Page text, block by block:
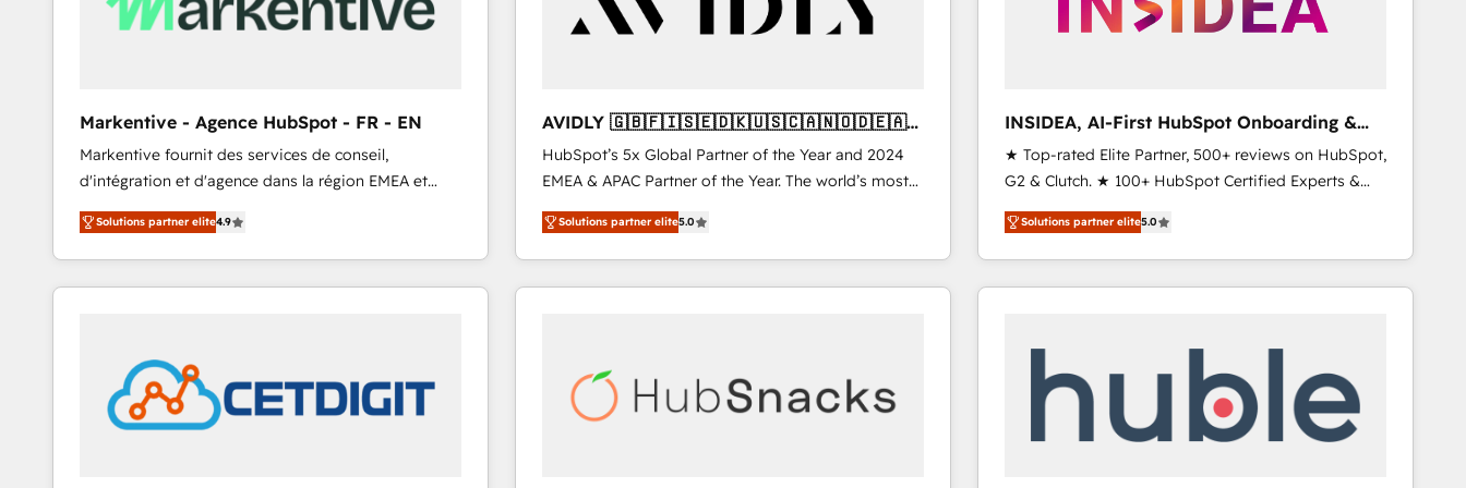
Markentive - Agence HubSpot - FR - EN
Markentive fournit des services de conseil,
d'intégration et d'agence dans la région EMEA et
North America. Avec plus de 115 experts en
marketing automation, Growth, Revops, CRM et
webdesign. Markentive is both a consulting firm, a
digital agency and an integrator. With over 115
customers).
Solutions partner elite4.9
AVIDLY 🇬🇧🇫🇮🇸🇪🇩🇰🇺🇸🇨🇦🇳🇴🇩🇪🇦🇺
🇳🇿
HubSpot’s 5x Global Partner of the Year and 2024
EMEA & APAC Partner of the Year. The world’s most
experienced and fully accredited HubSpot Solutions
Partner. 🚀 With 2,750+ HubSpot projects delivered
and 370+ specialists across EMEA, APAC and NAM,
we de-risk complex CRM programmes and
scale. 🏆 HubSpot’s CEO called us “the partner of the
future.” Others agree it is proof of trust built through
Solutions partner elite5.0
INSIDEA, AI-First HubSpot Onboarding &
RevOps
★ Top-rated Elite Partner, 500+ reviews on HubSpot,
G2 & Clutch. ★ 100+ HubSpot Certified Experts &
Trainers across the team ★ 1,500+ implementations
across five continents ★ AI-First, RevOps-led,
Onboarding obsessed ★ Company of the Year
2024/25 INSIDEA helps growing companies turn
your time zone. What we do ➤ Onboarding: Live in
weeks, with workflows built around your business,
not a template. ➤ Migration: Move from any legacy
Solutions partner elite5.0